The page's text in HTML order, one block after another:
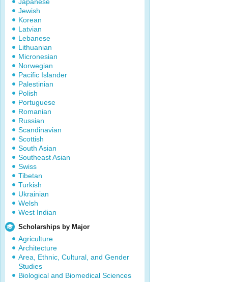
Jewish
Korean
Latvian
Lebanese
Lithuanian
Micronesian
Norwegian
Pacific Islander
Palestinian
Polish
Portuguese
Romanian
Russian
Scandinavian
Scottish
South Asian
Southeast Asian
Swiss
Tibetan
Turkish
Ukrainian
Welsh
West Indian
Scholarships by Major
Agriculture
Architecture
Area, Ethnic, Cultural, and Gender
Studies
Biological and Biomedical Sciences